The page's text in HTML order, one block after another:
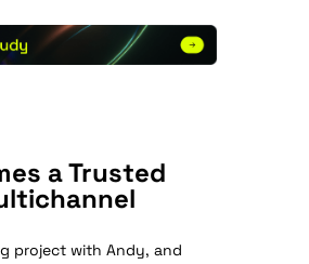
a Trusted
project with Andy, and